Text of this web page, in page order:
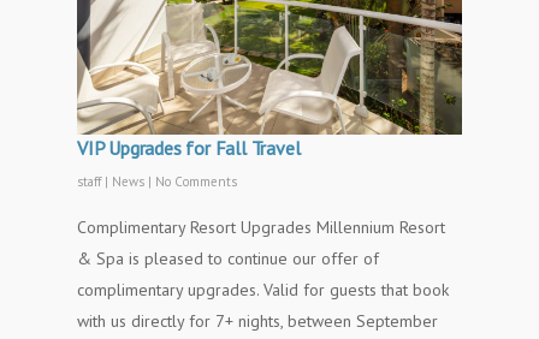
VIP Upgrades for Fall Travel
staff | News | No Comments
Complimentary Resort Upgrades Millennium Resort
& Spa is pleased to continue our offer of
complimentary upgrades. Valid for guests that book
with us directly for 7+ nights, between September